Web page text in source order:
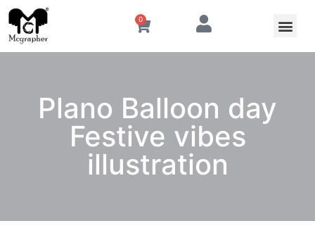
0
Plano Balloon day
Festive vibes
illustration